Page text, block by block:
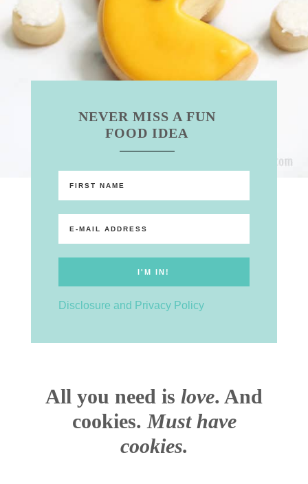
NEVER MISS A FUN
FOOD IDEA
Disclosure and Privacy Policy
All you need is love. And
cookies. Must have
cookies.